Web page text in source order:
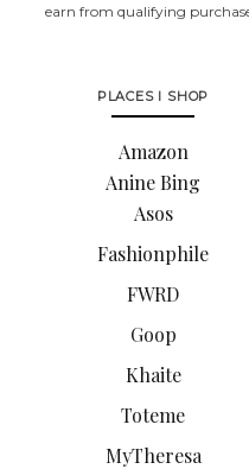
earn from qualifying
PLACES I SHOP
Amazon
Anine Bing
Asos
Fashionphile
FWRD
Goop
Khaite
Toteme
MyTheresa